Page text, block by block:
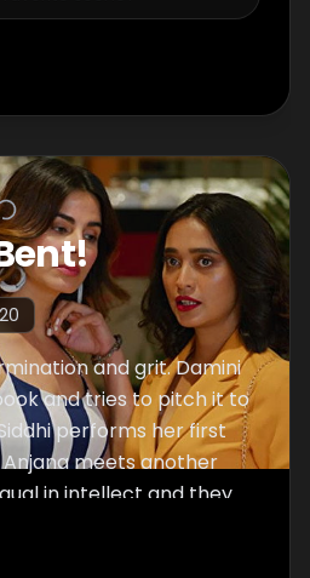
and grit. Damini
and tries to pitch it to
performs her first
meets another
in intellect and they
chemistry. Umang
to lift herself up